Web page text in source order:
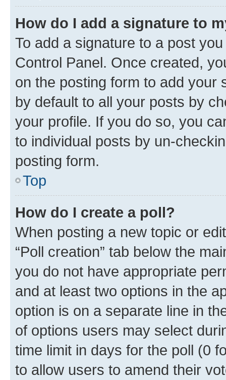
How do I add a signature to
To add a signature to a post
Control Panel. Once created,
on the posting form to add your
by default to all your posts by
your profile. If you do so, you
to individual posts by un-
posting form.
Top
How do I create a poll?
When posting a new topic or
“Poll creation” tab below the
you do not have appropriate
and at least two options in the
option is on a separate line in
of options users may select
time limit in days for the poll (0
to allow users to amend their